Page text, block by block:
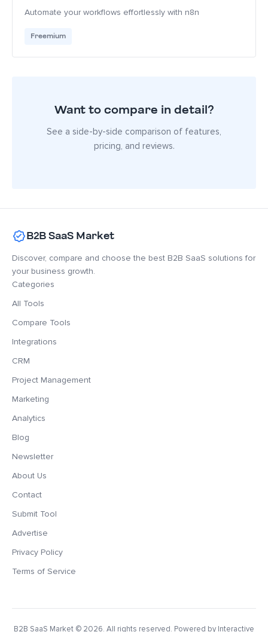
Automate your workflows effortlessly with n8n
Freemium
Want to compare in detail?
See a side-by-side comparison of features,
pricing, and reviews.
B2B SaaS Market
Discover, compare and choose the best B2B SaaS solutions for
your business growth.
Categories
All Tools
Compare Tools
Integrations
CRM
Project Management
Marketing
Analytics
Blog
Newsletter
About Us
Contact
Submit Tool
Advertise
Privacy Policy
Terms of Service
B2B SaaS Market © 2026. All rights reserved. Powered by Interactive